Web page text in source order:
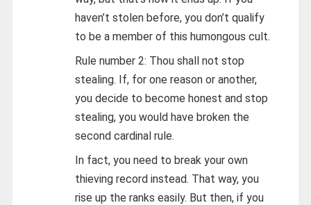
haven’t stolen before, you don’t qualify
to be a member of this humongous cult.
Rule number 2: Thou shall not stop
stealing. If, for one reason or another,
you decide to become honest and stop
stealing, you would have broken the
second cardinal rule.
In fact, you need to break your own
thieving record instead. That way, you
rise up the ranks easily. But then, if you